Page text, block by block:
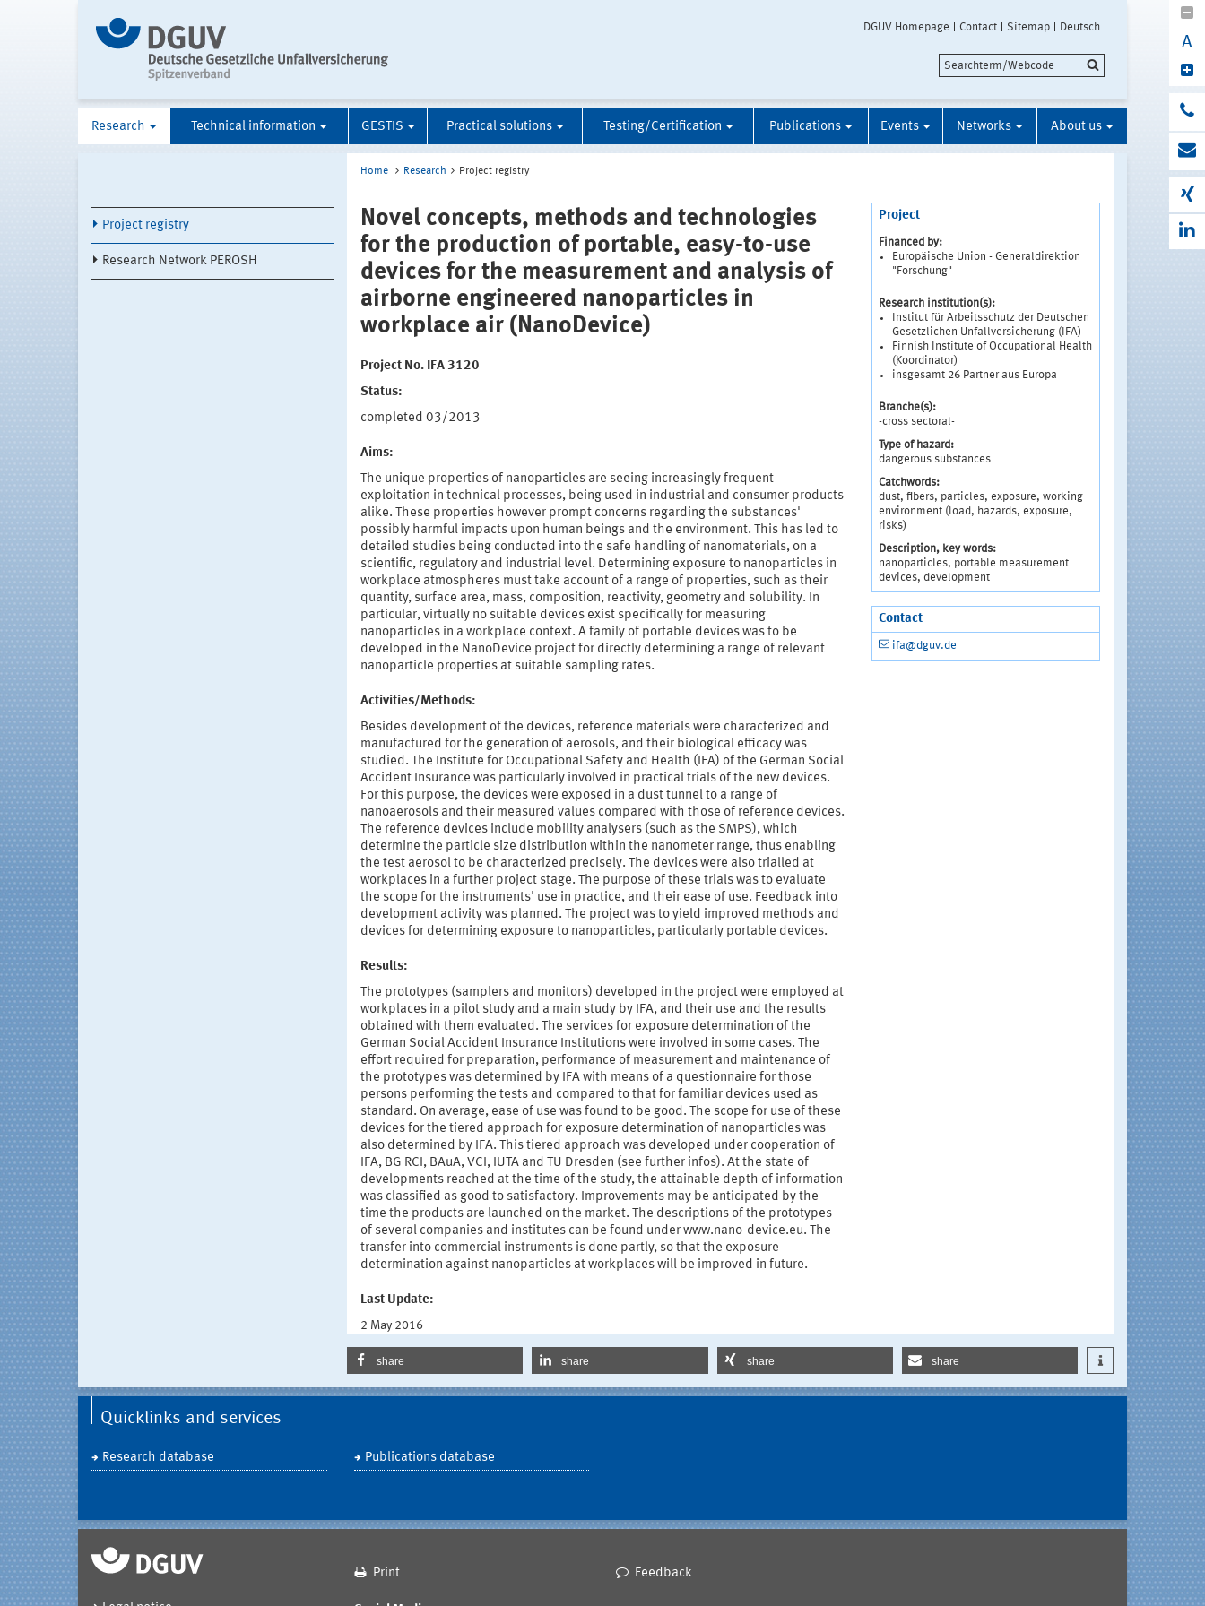
DGUV Homepage Contact Sitemap Deutsch
A
Research Technical information GESTIS Practical solutions Testing/Certification Publications Events Networks About us
Project registry
Research Network PEROSH
Home Research Project registry
Novel concepts, methods and technologies
for the production of portable, easy-to-use
devices for the measurement and analysis of
airborne engineered nanoparticles in
workplace air (NanoDevice)
Project No. IFA 3120
Status:
completed 03/2013
Aims:
The unique properties of nanoparticles are seeing increasingly frequent
exploitation in technical processes, being used in industrial and consumer products
alike. These properties however prompt concerns regarding the substances'
possibly harmful impacts upon human beings and the environment. This has led to
detailed studies being conducted into the safe handling of nanomaterials, on a
scientific, regulatory and industrial level. Determining exposure to nanoparticles in
workplace atmospheres must take account of a range of properties, such as their
quantity, surface area, mass, composition, reactivity, geometry and solubility. In
particular, virtually no suitable devices exist specifically for measuring
nanoparticles in a workplace context. A family of portable devices was to be
developed in the NanoDevice project for directly determining a range of relevant
nanoparticle properties at suitable sampling rates.
Activities/Methods:
Besides development of the devices, reference materials were characterized and
manufactured for the generation of aerosols, and their biological efficacy was
studied. The Institute for Occupational Safety and Health (IFA) of the German Social
Accident Insurance was particularly involved in practical trials of the new devices.
For this purpose, the devices were exposed in a dust tunnel to a range of
nanoaerosols and their measured values compared with those of reference devices.
The reference devices include mobility analysers (such as the SMPS), which
determine the particle size distribution within the nanometer range, thus enabling
the test aerosol to be characterized precisely. The devices were also trialled at
workplaces in a further project stage. The purpose of these trials was to evaluate
the scope for the instruments' use in practice, and their ease of use. Feedback into
development activity was planned. The project was to yield improved methods and
devices for determining exposure to nanoparticles, particularly portable devices.
Results:
The prototypes (samplers and monitors) developed in the project were employed at
workplaces in a pilot study and a main study by IFA, and their use and the results
obtained with them evaluated. The services for exposure determination of the
German Social Accident Insurance Institutions were involved in some cases. The
effort required for preparation, performance of measurement and maintenance of
the prototypes was determined by IFA with means of a questionnaire for those
persons performing the tests and compared to that for familiar devices used as
standard. On average, ease of use was found to be good. The scope for use of these
devices for the tiered approach for exposure determination of nanoparticles was
also determined by IFA. This tiered approach was developed under cooperation of
IFA, BG RCI, BAuA, VCI, IUTA and TU Dresden (see further infos). At the state of
developments reached at the time of the study, the attainable depth of information
was classified as good to satisfactory. Improvements may be anticipated by the
time the products are launched on the market. The descriptions of the prototypes
of several companies and institutes can be found under www.nano-device.eu. The
transfer into commercial instruments is done partly, so that the exposure
determination against nanoparticles at workplaces will be improved in future.
Last Update:
2 May 2016
Project
Financed by:
Europäische Union - Generaldirektion
"Forschung"
Research institution(s):
Institut für Arbeitsschutz der Deutschen
Gesetzlichen Unfallversicherung (IFA)
Finnish Institute of Occupational Health
(Koordinator)
insgesamt 26 Partner aus Europa
Branche(s):
-cross sectoral-
Type of hazard:
dangerous substances
Catchwords:
dust, fibers, particles, exposure, working
environment (load, hazards, exposure,
risks)
Description, key words:
nanoparticles, portable measurement
devices, development
Contact
ifa@dguv.de
share share share share
Quicklinks and services
Research database Publications database
Print Feedback